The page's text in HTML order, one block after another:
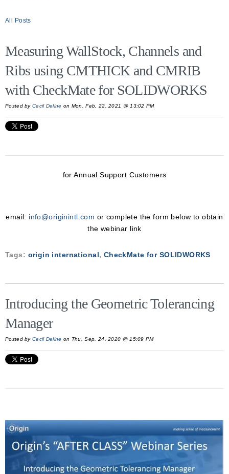
All Posts
Measuring WallStock, Channels and
Ribs using CMTHICK and CMRIB
with CheckMate for SOLIDWORKS
Posted byCecil Deline on Mon, Feb, 22, 2021 @ 13:02 PM
for Annual Support Customers
email: info@originintl.com or complete the form below to obtain
the webinar link
Tags: origin international, CheckMate for SOLIDWORKS
Introducing the Geometric Tolerancing
Manager
Posted byCecil Deline on Thu, Sep, 24, 2020 @ 15:09 PM